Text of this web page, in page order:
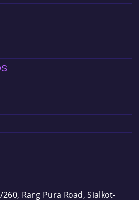
Rang Pura Road, Sialkot-